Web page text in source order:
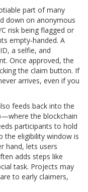
part of many
down on anonymous
risk being flagged or
empty‑handed. A
a selfie, and
Once approved, the
the claim button. If
arrives, even if you
feeds back into the
the blockchain
participants to hold
the eligibility window is
hand, lets users
adds steps like
task. Projects may
to early claimers,